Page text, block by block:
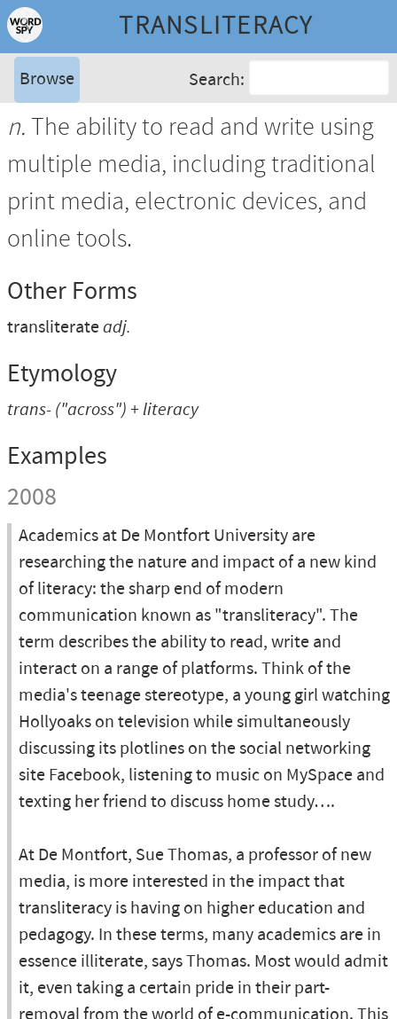
TRANSLITERACY
Browse Search:
n.The ability to read and write using
multiple media, including traditional
print media, electronic devices, and
online tools.
Other Forms
transliterateadj.
Etymology
trans- ("across") + literacy
Examples
2008
Academics at De Montfort University are
researching the nature and impact of a new kind
of literacy: the sharp end of modern
communication known as "transliteracy". The
term describes the ability to read, write and
interact on a range of platforms. Think of the
media's teenage stereotype, a young girl watching
Hollyoaks on television while simultaneously
discussing its plotlines on the social networking
site Facebook, listening to music on MySpace and
texting her friend to discuss home study….
At De Montfort, Sue Thomas, a professor of new
media, is more interested in the impact that
transliteracy is having on higher education and
pedagogy. In these terms, many academics are in
essence illiterate, says Thomas. Most would admit
it, even taking a certain pride in their part-